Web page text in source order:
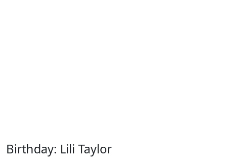
Birthday: Lili Taylor